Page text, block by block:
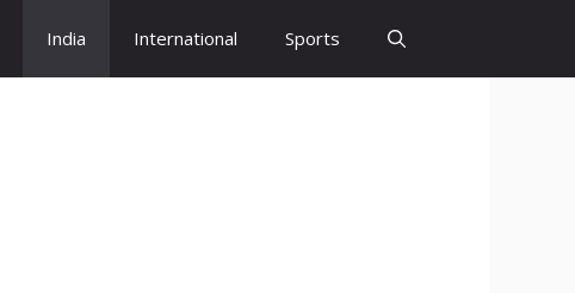
India International Sports